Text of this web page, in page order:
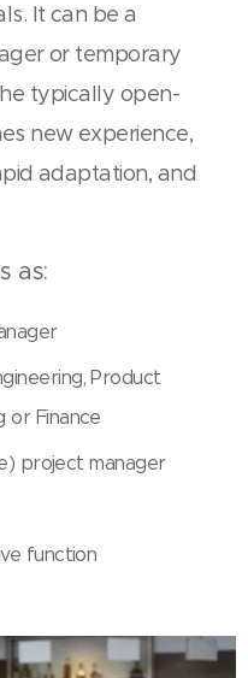
It can be a
or temporary
typically open-
new experience,
adaptation, and
as:
Product
or Finance
project manager
function